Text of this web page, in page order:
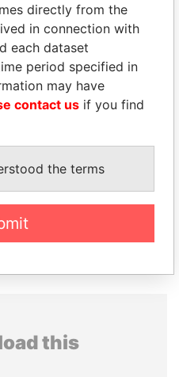
HORACIO CARTES
ALL
this
directly from the
in connection with
each dataset
period specified in
may have
contact us if you find
the terms